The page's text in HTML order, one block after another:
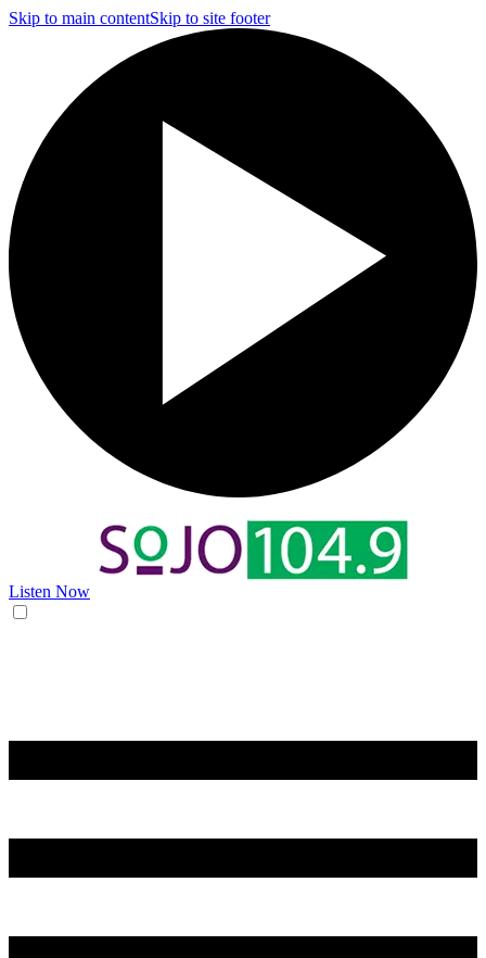
Skip to main contentSkip to site footer
Listen Now